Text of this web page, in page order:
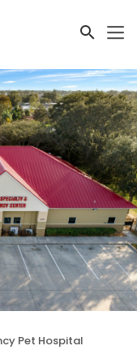
Pet Hospital